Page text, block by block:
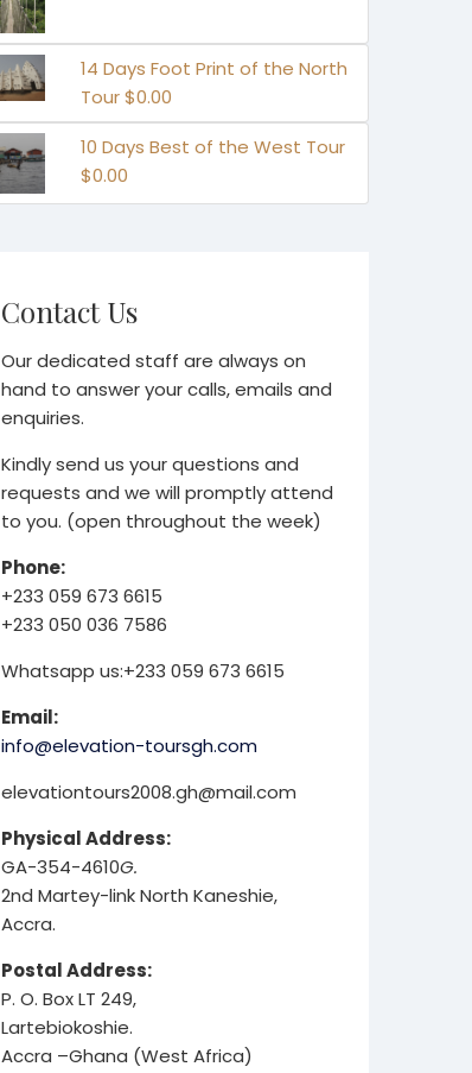
14 Days Foot Print of the North
Tour $0.00
10 Days Best of the West Tour
$0.00
Contact Us
Our dedicated staff are always on
hand to answer your calls, emails and
enquiries.
Kindly send us your questions and
requests and we will promptly attend
to you. (open throughout the week)
Phone:
+233 059 673 6615
+233 050 036 7586
Whatsapp us:+233 059 673 6615
Email:
info@elevation-toursgh.com
elevationtours2008.gh@mail.com
Physical Address:
GA-354-4610G.
2nd Martey-link North Kaneshie,
Accra.
Postal Address:
P. O. Box LT 249,
Lartebiokoshie.
Accra –Ghana (West Africa)